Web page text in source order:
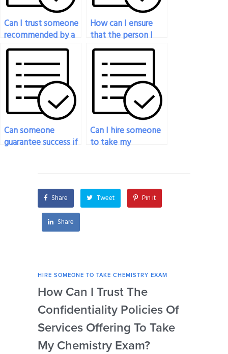
Can I trust someone
recommended by a
friend to take my
chemistry exam?
How can I ensure
that the person I
hire to take my
chemistry exam will
adhere to exam
guidelines?
Can someone
guarantee success if
Can I hire someone
to take my
Share Tweet Pin it
Share
HIRE SOMEONE TO TAKE CHEMISTRY EXAM
How Can I Trust The
Confidentiality Policies Of
Services Offering To Take
My Chemistry Exam?